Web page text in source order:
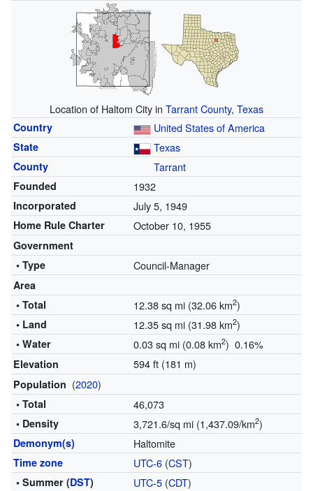
Location of Haltom City in Tarrant County, Texas
Country United States of America
State Texas
County Tarrant
Founded 1932
Incorporated July 5, 1949
Home Rule Charter October 10, 1955
Government
• Type
Council-Manager
Area
• Total
12.38 sq mi (32.06 km2)
• Land 12.35 sq mi (31.98 km2)
• Water 0.03 sq mi (0.08 km2) 0.16%
Elevation 594 ft (181 m)
Population (2020)
• Total 46,073
• Density 3,721.6/sq mi (1,437.09/km2)
Demonym(s) Haltomite
Time zone UTC-6(CST)
• Summer (DST) UTC-5(CDT)